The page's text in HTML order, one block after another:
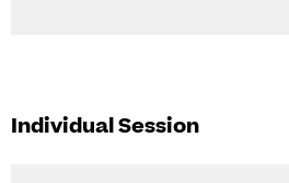
Individual Session